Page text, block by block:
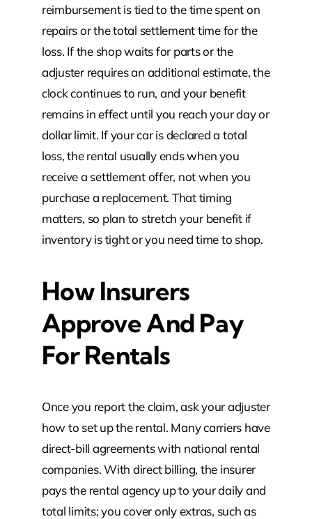
reimbursement is tied to the time spent on
repairs or the total settlement time for the
loss. If the shop waits for parts or the
adjuster requires an additional estimate, the
clock continues to run, and your benefit
remains in effect until you reach your day or
dollar limit. If your car is declared a total
loss, the rental usually ends when you
receive a settlement offer, not when you
purchase a replacement. That timing
matters, so plan to stretch your benefit if
inventory is tight or you need time to shop.
How Insurers
Approve And Pay
For Rentals
Once you report the claim, ask your adjuster
how to set up the rental. Many carriers have
direct-bill agreements with national rental
companies. With direct billing, the insurer
pays the rental agency up to your daily and
total limits; you cover only extras, such as